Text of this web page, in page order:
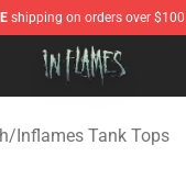
shipping on orders over $100
- Official In Flames
/Inflames Tank Tops